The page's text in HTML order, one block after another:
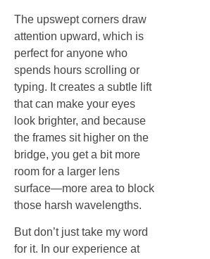
The upswept corners draw
attention upward, which is
perfect for anyone who
spends hours scrolling or
typing. It creates a subtle lift
that can make your eyes
look brighter, and because
the frames sit higher on the
bridge, you get a bit more
room for a larger lens
surface—more area to block
those harsh wavelengths.
But don’t just take my word
for it. In our experience at